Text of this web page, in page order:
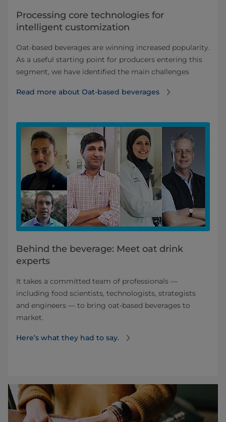
Processing core technologies for
intelligent customization
Oat-based beverages are winning increased popularity.
As a useful starting point for producers entering this
segment, we have identified the main challenges
Read more about Oat-based beverages
Behind the beverage: Meet oat drink
experts
It takes a committed team of professionals —
including food scientists, technologists, strategists
and engineers — to bring oat-based beverages to
market.
Here’s what they had to say.